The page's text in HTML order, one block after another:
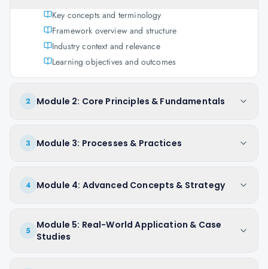
Key concepts and terminology
Framework overview and structure
Industry context and relevance
Learning objectives and outcomes
2 Module 2: Core Principles & Fundamentals
3 Module 3: Processes & Practices
4 Module 4: Advanced Concepts & Strategy
5
Module 5: Real-World Application & Case
Studies